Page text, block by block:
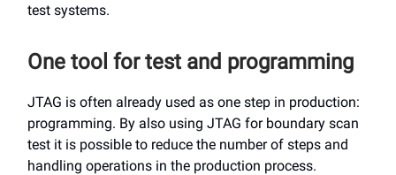
test systems.
One tool for test and programming
JTAG is often already used as one step in production:
programming. By also using JTAG for boundary scan
test it is possible to reduce the number of steps and
handling operations in the production process.